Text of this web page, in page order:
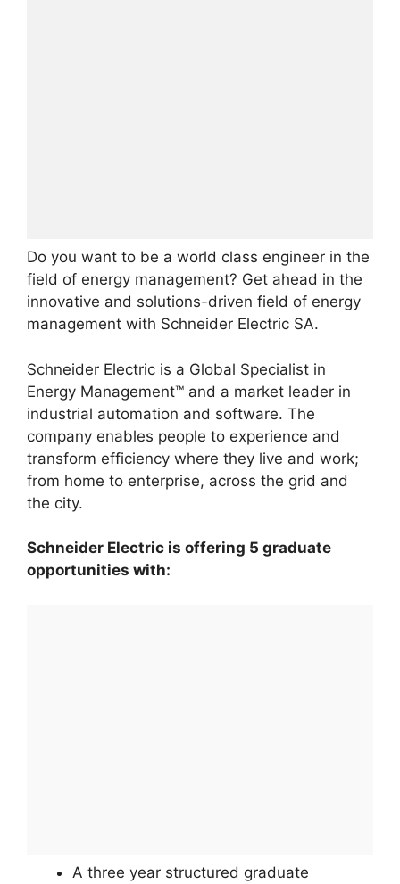
Do you want to be a world class engineer in the
field of energy management? Get ahead in the
innovative and solutions-driven field of energy
management with Schneider Electric SA.
Schneider Electric is a Global Specialist in
Energy Management™ and a market leader in
industrial automation and software. The
company enables people to experience and
transform efficiency where they live and work;
from home to enterprise, across the grid and
the city.
Schneider Electric is offering 5 graduate
opportunities with:
A three year structured graduate